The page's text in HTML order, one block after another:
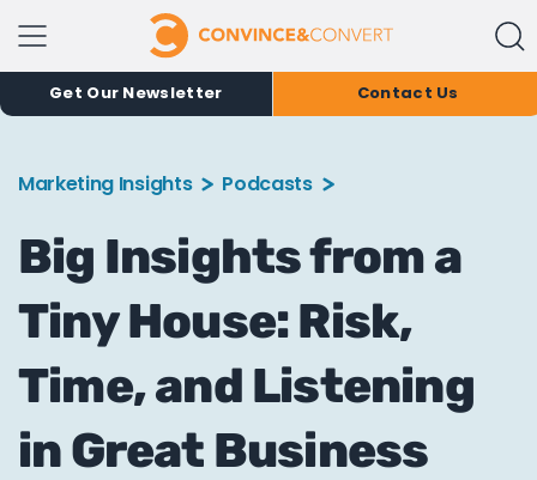
Get Our Newsletter Contact Us
Marketing Insights Podcasts
Big Insights from a
Tiny House: Risk,
Time, and Listening
in Great Business